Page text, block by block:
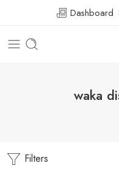
Dashboard
waka
Filters